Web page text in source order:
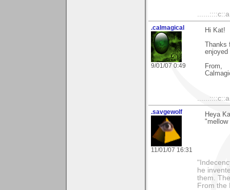
.calmagical
9/01/07 0:49
Hi Kat!
Thanks
enjoyed
From,
.savgewolf
11/01/07 16:31
Heya
"mellow
he
them.
From the